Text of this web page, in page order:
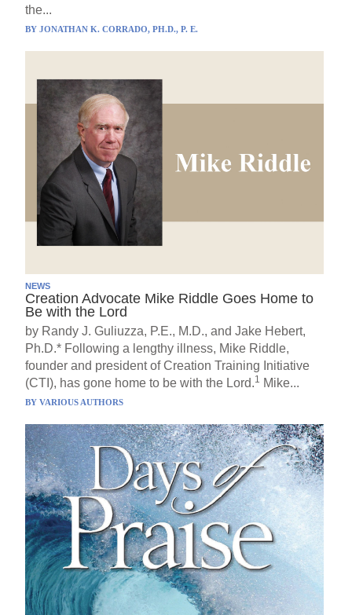
the...
BYJONATHAN K. CORRADO, PH.D., P. E.
NEWS
Creation Advocate Mike Riddle Goes Home to
Be with the Lord
by Randy J. Guliuzza, P.E., M.D., and Jake Hebert,
Ph.D.* Following a lengthy illness, Mike Riddle,
founder and president of Creation Training Initiative
(CTI), has gone home to be with the Lord.1 Mike...
BYVARIOUS AUTHORS